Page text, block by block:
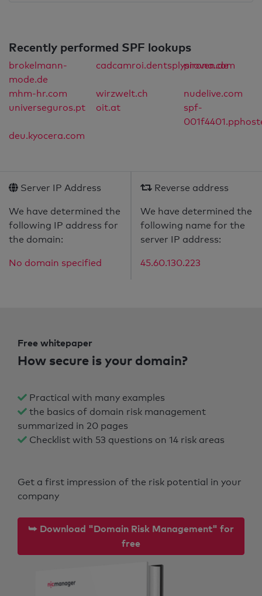
Recently performed SPF lookups
brokelmann-
mode.de
cadcamroi.dentsplysirona.com
proven.de
mhm-hr.com wirzwelt.ch
nudelive.com
universeguros.pt
oit.at
spf-
deu.kyocera.com
Server IP Address
We have determined the
following IP address for
the domain:
No domain specified
Reverse address
We have determined the
following name for the
server IP address:
45.60.130.223
Free whitepaper
How secure is your domain?
Practical with many examples
the basics of domain risk management
summarized in 20 pages
Checklist with 53 questions on 14 risk areas
Get a first impression of the risk potential in your
company
⮩ Download "Domain Risk Management" for
free